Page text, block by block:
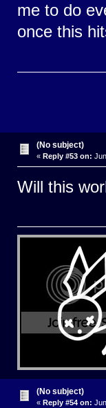
me to do
once this
(No subject)
« Reply #53 on:
Will this
(No subject)
« Reply #54 on: